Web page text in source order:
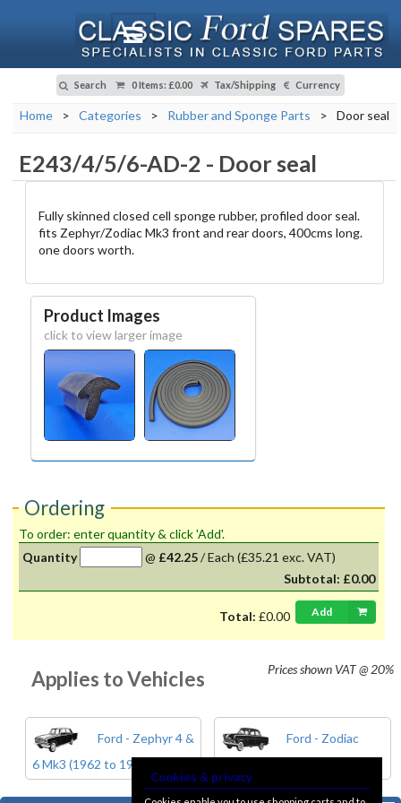
Search 0 Items: £0.00 Tax/Shipping Currency
Home > Categories > Rubber and Sponge Parts > Door seal
E243/4/5/6-AD-2 - Door seal
Fully skinned closed cell sponge rubber, profiled door seal.
fits Zephyr/Zodiac Mk3 front and rear doors, 400cms long.
one doors worth.
Product Images
click to view larger image
Ordering
To order: enter quantity & click 'Add'.
Quantity
@ £42.25/Each (£35.21 exc. VAT)
Subtotal: £0.00
Total: £0.00 Add
Prices shown VAT @ 20%
Applies to Vehicles
Ford - Zephyr 4 &
6 Mk3 (1962 to 1966)
Ford - Zodiac
Cookies & privacy